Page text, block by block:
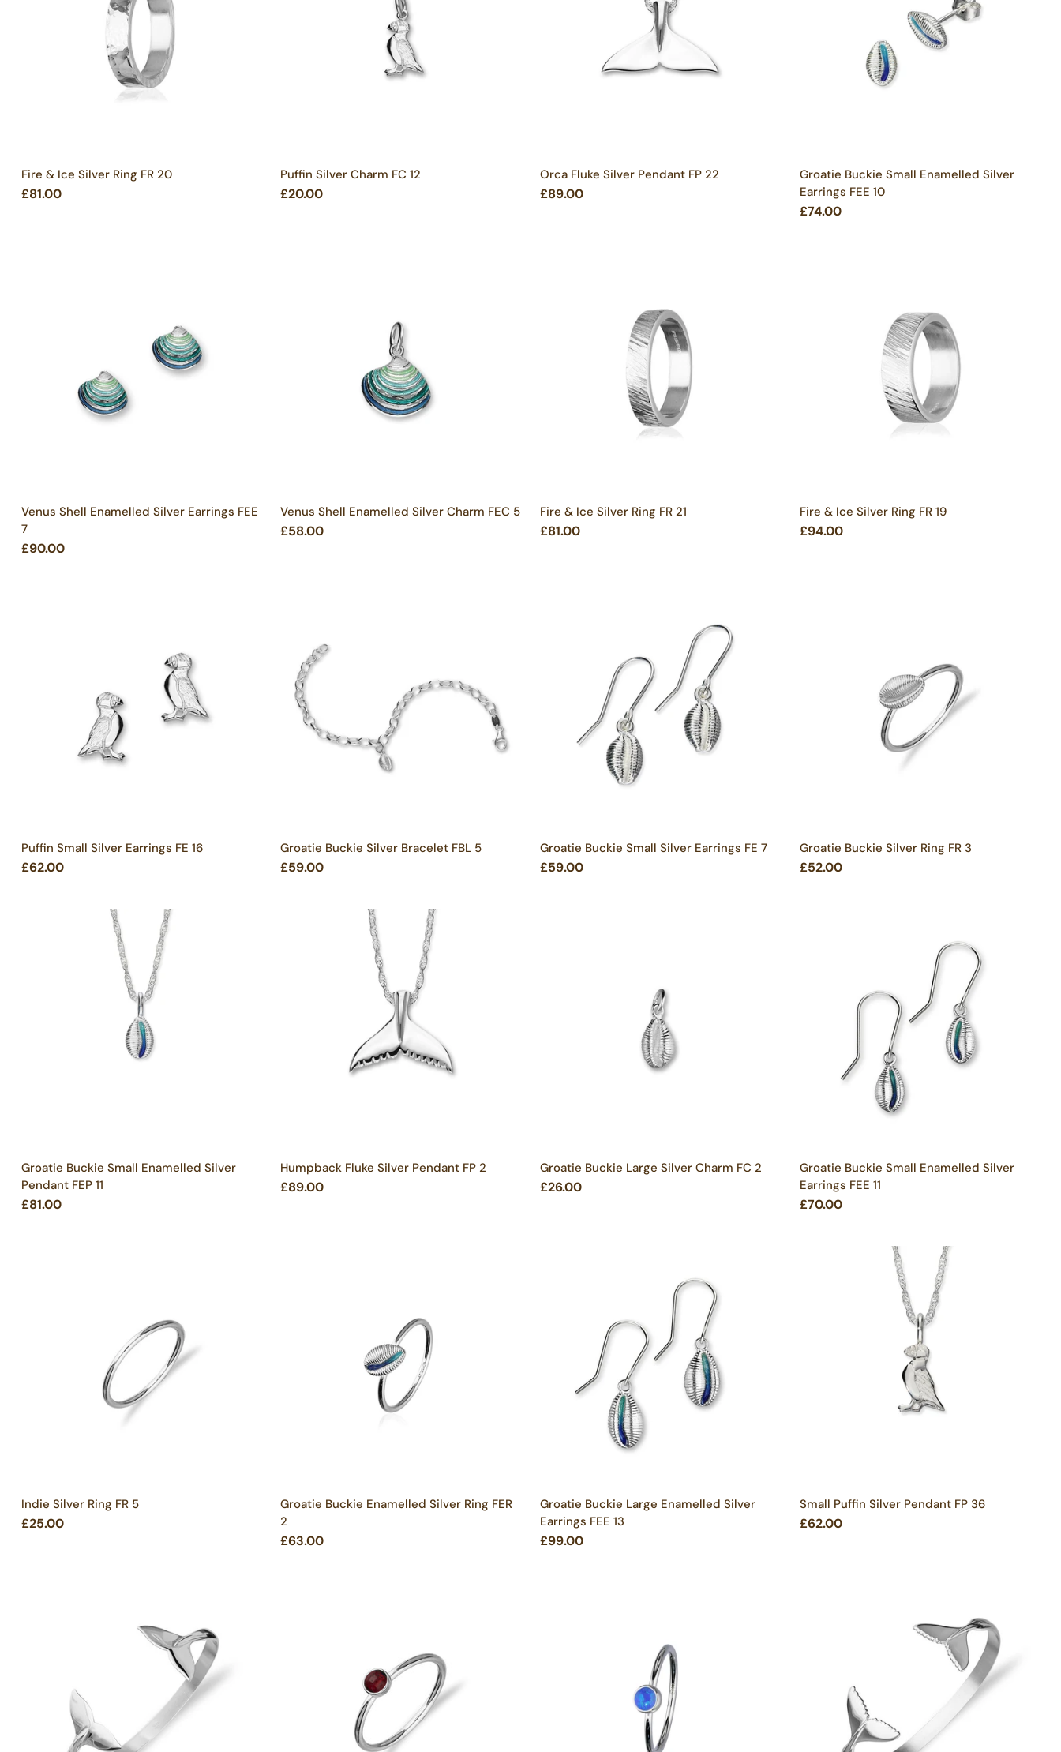
Fire & Ice Silver Ring FR 20
£81.00
Puffin Silver Charm FC 12
£20.00
Orca Fluke Silver Pendant FP 22
£89.00
Groatie Buckie Small Enamelled Silver
Earrings FEE 10
£74.00
Venus Shell Enamelled Silver Earrings FEE
7
£90.00
Venus Shell Enamelled Silver Charm FEC 5
£58.00
Fire & Ice Silver Ring FR 21
£81.00
Fire & Ice Silver Ring FR 19
£94.00
Puffin Small Silver Earrings FE 16
£62.00
Groatie Buckie Silver Bracelet FBL 5
£59.00
Groatie Buckie Small Silver Earrings FE 7
£59.00
Groatie Buckie Silver Ring FR 3
£52.00
Groatie Buckie Small Enamelled Silver
Pendant FEP 11
£81.00
Humpback Fluke Silver Pendant FP 2
£89.00
Groatie Buckie Large Silver Charm FC 2
£26.00
Groatie Buckie Small Enamelled Silver
Earrings FEE 11
£70.00
Indie Silver Ring FR 5
£25.00
Groatie Buckie Enamelled Silver Ring FER
2
£63.00
Groatie Buckie Large Enamelled Silver
Earrings FEE 13
£99.00
Small Puffin Silver Pendant FP 36
£62.00